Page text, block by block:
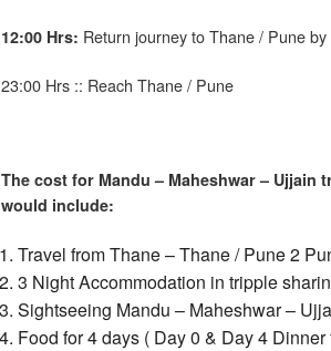
12:00 Hrs: Return journey to Thane / Pune
23:00 Hrs :: Reach Thane / Pune
The cost for Mandu – Maheshwar – Ujjain
would include:
Travel from Thane – Thane / Pune 2
3 Night Accommodation in tripple
Sightseeing Mandu – Maheshwar –
Food for 4 days ( Day 0 & Day 4